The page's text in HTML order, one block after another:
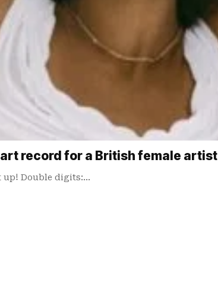
record for a British female artist
up! Double digits:…